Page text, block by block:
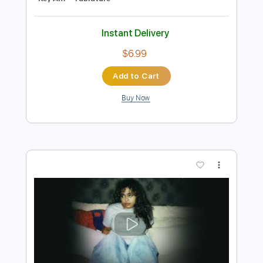
Preview PDF Sample
Ella Langley - Weren't for the wind
guitargaragehh
Includes
Rhythm Tracks 🎶
Inc. Chords
150 Bpm
Tune down 1/2 step Tuning
Tablature
Instant Delivery